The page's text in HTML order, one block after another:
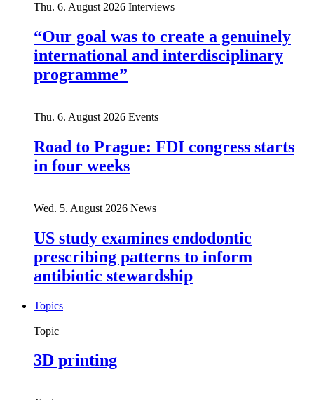
Thu. 6. August 2026 Interviews
“Our goal was to create a genuinely
international and interdisciplinary
programme”
Thu. 6. August 2026 Events
Road to Prague: FDI congress starts
in four weeks
Wed. 5. August 2026 News
US study examines endodontic
prescribing patterns to inform
antibiotic stewardship
Topics
Topic
3D printing